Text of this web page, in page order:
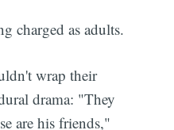
charged as adults.
wrap their
drama: "They
are his friends,"